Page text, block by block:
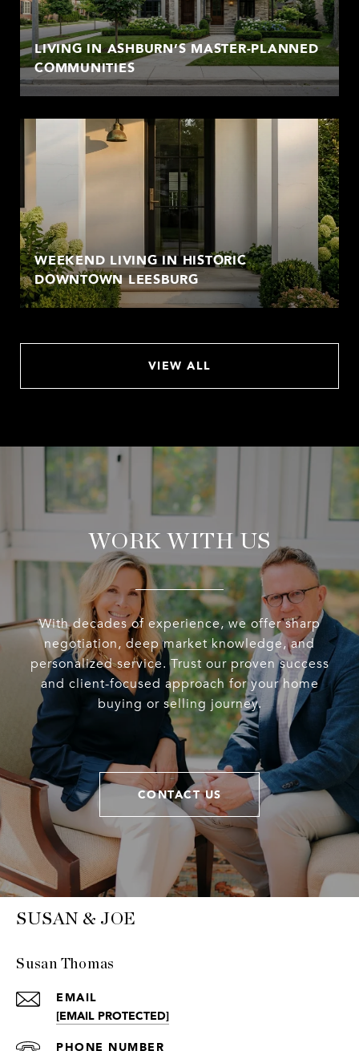
LIVING IN ASHBURN’S MASTER-PLANNED
COMMUNITIES
WEEKEND LIVING IN HISTORIC
DOWNTOWN LEESBURG
VIEW ALL
WORK WITH US
With decades of experience, we offer sharp
negotiation, deep market knowledge, and
personalized service. Trust our proven success
and client-focused approach for your home
buying or selling journey.
CONTACT US
SUSAN & JOE
Susan Thomas
EMAIL
[EMAIL PROTECTED]
PHONE NUMBER